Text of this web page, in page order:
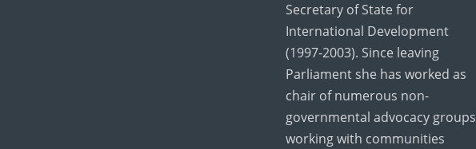
Secretary of State for
International Development
(1997-2003). Since leaving
Parliament she has worked as
chair of numerous non-
governmental advocacy groups
working with communities